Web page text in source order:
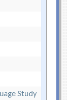
Study